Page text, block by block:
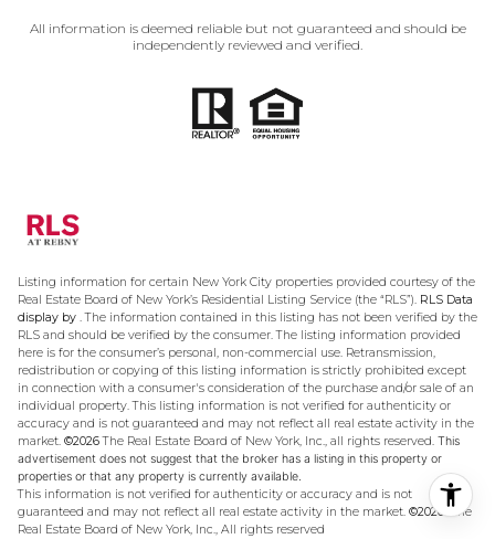
All information is deemed reliable but not guaranteed and should be
independently reviewed and verified.
Listing information for certain New York City properties provided courtesy of the
Real Estate Board of New York’s Residential Listing Service (the “RLS”). RLS Data
display by .The information contained in this listing has not been verified by the
RLS and should be verified by the consumer. The listing information provided
here is for the consumer’s personal, non-commercial use. Retransmission,
redistribution or copying of this listing information is strictly prohibited except
in connection with a consumer's consideration of the purchase and/or sale of an
individual property. This listing information is not verified for authenticity or
accuracy and is not guaranteed and may not reflect all real estate activity in the
market. ©2026The Real Estate Board of New York, Inc., all rights reserved. This
advertisement does not suggest that the broker has a listing in this property or
properties or that any property is currently available.
This information is not verified for authenticity or accuracy and is not
guaranteed and may not reflect all real estate activity in the market. ©2026
The
Real Estate Board of New York, Inc., All rights reserved